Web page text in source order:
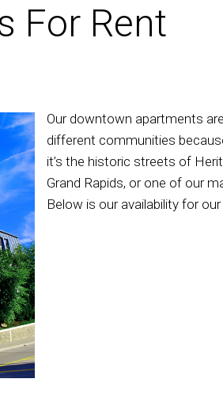
For Rent
Our downtown apartments
different communities
it’s the historic streets of
Grand Rapids, or one of our
Below is our availability for